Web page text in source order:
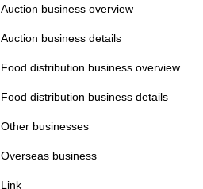
Auction business overview
Auction business details
Food distribution business overview
Food distribution business details
Other businesses
Overseas business
Link